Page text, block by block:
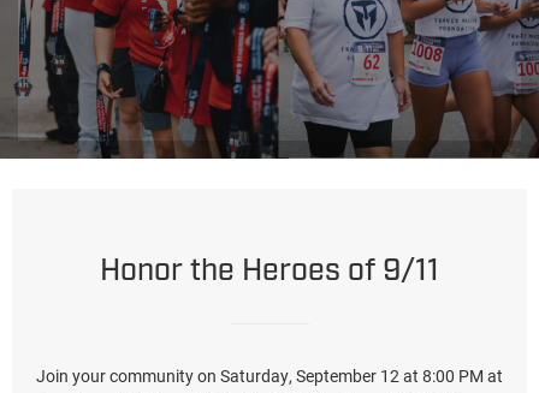
Honor the Heroes of 9/11
Join your community on Saturday, September 12 at 8:00 PM at